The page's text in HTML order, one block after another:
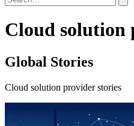
Cloud solution
Global Stories
Cloud solution provider stories